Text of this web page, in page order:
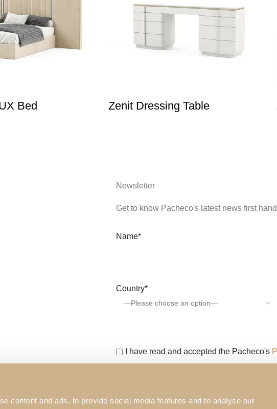
content and ads, to provide social media features and to analyse our
Bed Zenit Dressing Table
Newsletter
Get to know Pacheco's latest news first hand
Name*
Country*
I have read and accepted the Pacheco's
This website is protected by reCAPTCHA